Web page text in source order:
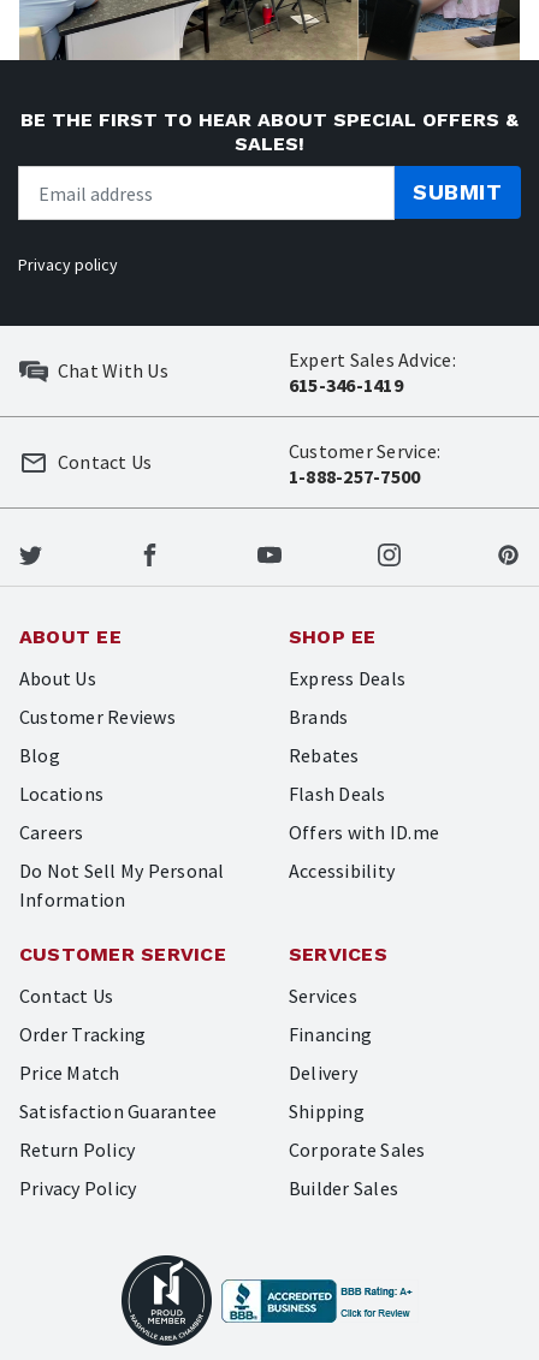
BE THE FIRST TO HEAR ABOUT SPECIAL OFFERS &
SALES!
SUBMIT
Privacy policy
Chat With Us
Expert Sales Advice:
615-346-1419
Customer Service:
1-888-257-7500
Contact Us
ABOUT EE
About Us
Customer Reviews
Blog
Locations
Careers
Do Not Sell My Personal
Information
SHOP EE
Express Deals
Brands
Rebates
Flash Deals
Offers with ID.me
Accessibility
CUSTOMER SERVICE
Contact Us
Order Tracking
Price Match
Satisfaction Guarantee
Return Policy
Privacy Policy
SERVICES
Services
Financing
Delivery
Shipping
Corporate Sales
Builder Sales